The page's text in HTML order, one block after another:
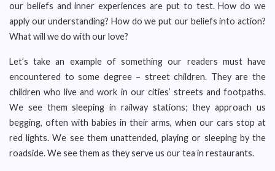
our beliefs and inner experiences are put to test. How do we
apply our understanding? How do we put our beliefs into action?
What will we do with our love?
Let’s take an example of something our readers must have
encountered to some degree – street children. They are the
children who live and work in our cities’ streets and footpaths.
We see them sleeping in railway stations; they approach us
begging, often with babies in their arms, when our cars stop at
red lights. We see them unattended, playing or sleeping by the
roadside. We see them as they serve us our tea in restaurants.